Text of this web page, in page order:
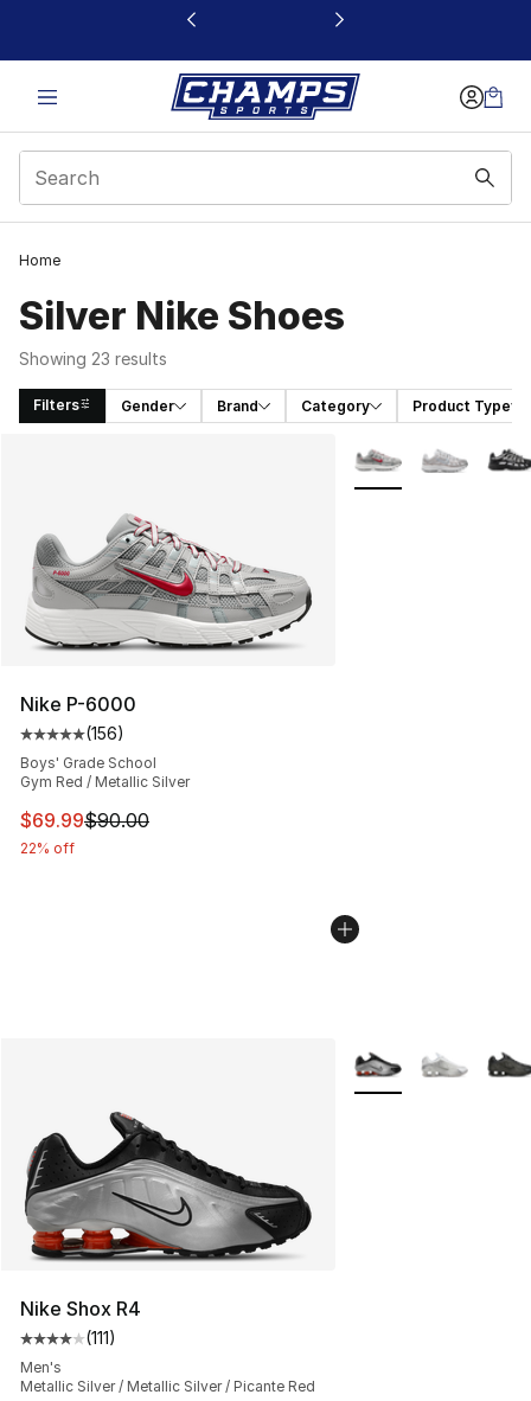
This link will open in a new window
Home
Silver Nike Shoes​
Showing 23 results
Filters Gender Brand Category Product Type
Nike P-6000
Average customer rating - [5 out of 5 stars], 156
(156)
Boys' Grade School
Gym Red / Metallic Silver
This item is on sale. Price dropped from $90.00 to
$69.99$90.00
22% off
More Colors
Nike Shox R4
Average customer rating - [4 out of 5 stars], 111
(111)
Men's
Metallic Silver / Metallic Silver / Picante Red
More Colors